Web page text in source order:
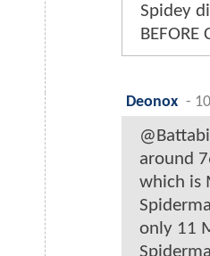
Spidey
BEFORE
Deonox -
around
which is
only 11